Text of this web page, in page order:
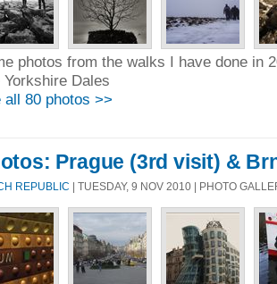
photos from the walks I have done in
Yorkshire Dales
all 80 photos >>
Prague (3rd visit) &
REPUBLIC | TUESDAY, 9 NOV 2010 | PHOTO